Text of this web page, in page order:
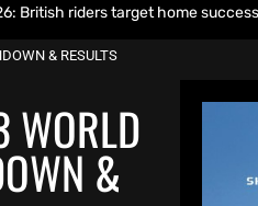
home success in World
& RESULTS
WORLD
&